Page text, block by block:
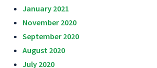
January 2021
November 2020
September 2020
August 2020
July 2020